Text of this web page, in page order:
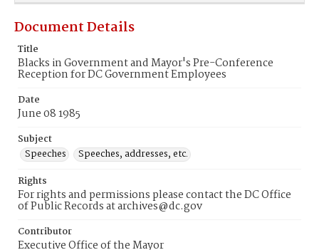
Document Details
Title
Blacks in Government and Mayor's Pre-Conference
Reception for DC Government Employees
Date
June 08 1985
Subject
Speeches
Speeches, addresses, etc.
Rights
For rights and permissions please contact the DC Office
of Public Records at archives@dc.gov
Contributor
Executive Office of the Mayor